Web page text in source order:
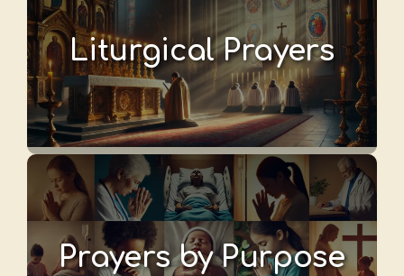
Liturgical Prayers
Prayers by Purpose